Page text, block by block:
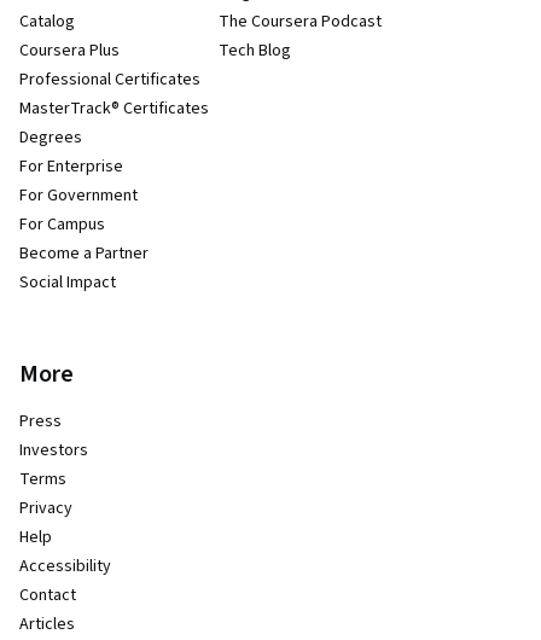
Catalog
Coursera Plus
Professional Certificates
MasterTrack® Certificates
Degrees
For Enterprise
For Government
For Campus
Become a Partner
Social Impact
The Coursera Podcast
Tech Blog
More
Press
Investors
Terms
Privacy
Help
Accessibility
Contact
Articles